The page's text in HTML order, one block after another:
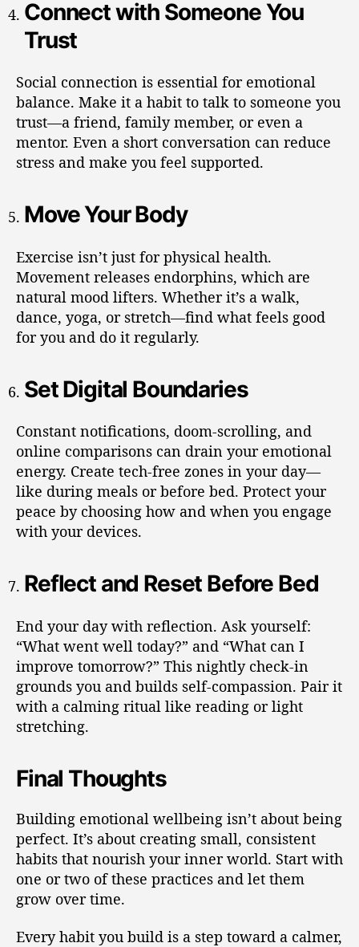
Connect with Someone You
Trust
Social connection is essential for emotional
balance. Make it a habit to talk to someone you
trust—a friend, family member, or even a
mentor. Even a short conversation can reduce
stress and make you feel supported.
Move Your Body
Exercise isn’t just for physical health.
Movement releases endorphins, which are
natural mood lifters. Whether it’s a walk,
dance, yoga, or stretch—find what feels good
for you and do it regularly.
Set Digital Boundaries
Constant notifications, doom-scrolling, and
online comparisons can drain your emotional
energy. Create tech-free zones in your day—
like during meals or before bed. Protect your
peace by choosing how and when you engage
with your devices.
Reflect and Reset Before Bed
End your day with reflection. Ask yourself:
“What went well today?” and “What can I
improve tomorrow?” This nightly check-in
grounds you and builds self-compassion. Pair it
with a calming ritual like reading or light
stretching.
Final Thoughts
Building emotional wellbeing isn’t about being
perfect. It’s about creating small, consistent
habits that nourish your inner world. Start with
one or two of these practices and let them
grow over time.
Every habit you build is a step toward a calmer,